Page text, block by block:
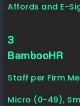
Affords and E-
3
BambooHR
Staff per Firm
Micro (0-49),